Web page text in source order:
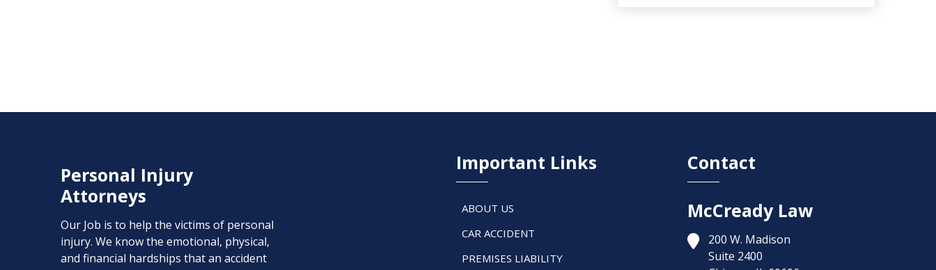
Personal Injury
Attorneys
Our Job is to help the victims of personal
injury. We know the emotional, physical,
and financial hardships that an accident
Important Links
ABOUT US
CAR ACCIDENT
PREMISES LIABILITY
Contact
McCready Law
200 W. Madison
Suite 2400